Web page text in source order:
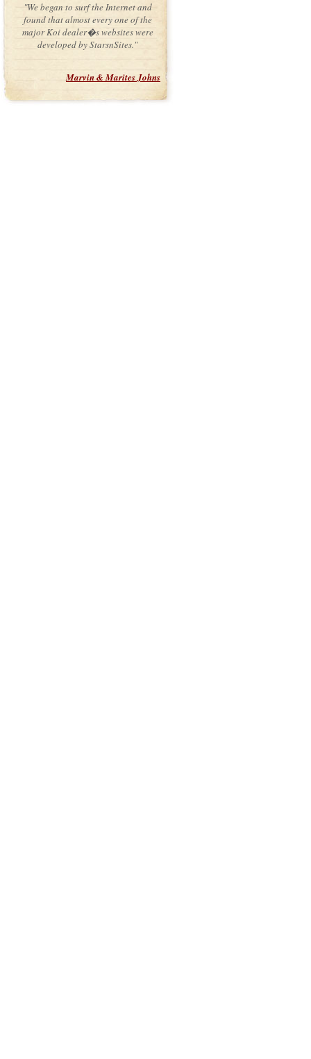
"We began to surf the Internet and
found that almost every one of the
major Koi dealer�s websites were
developed by StarsnSites."
Marvin & Marites Johns